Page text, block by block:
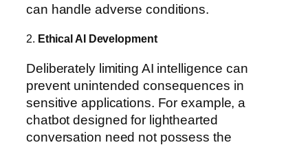
can handle adverse conditions.
2. Ethical AI Development
Deliberately limiting AI intelligence can
prevent unintended consequences in
sensitive applications. For example, a
chatbot designed for lighthearted
conversation need not possess the